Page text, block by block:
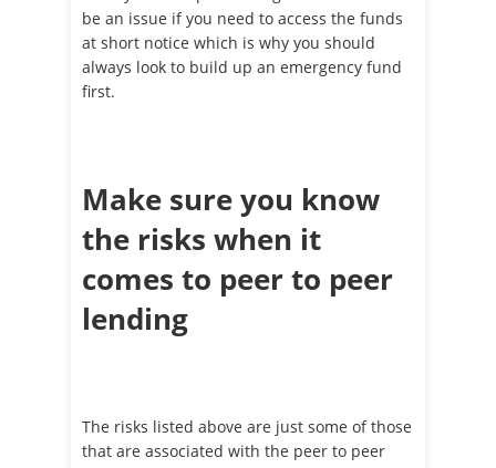
be an issue if you need to access the funds
at short notice which is why you should
always look to build up an emergency fund
first.
Make sure you know
the risks when it
comes to peer to peer
lending
The risks listed above are just some of those
that are associated with the peer to peer